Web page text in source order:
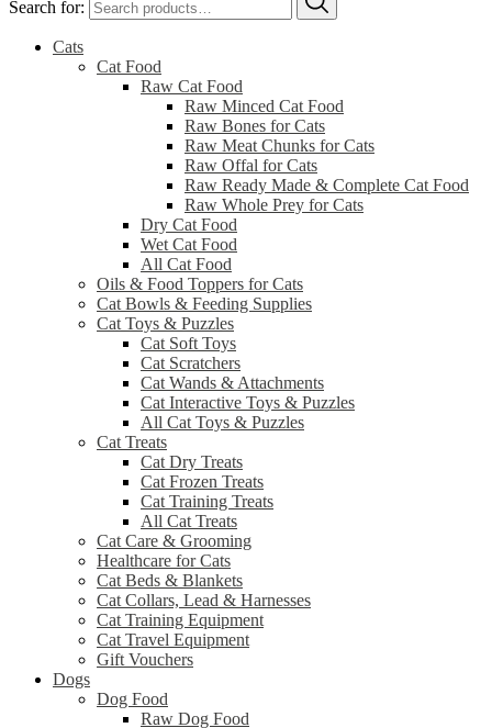
Search for:
Cats
Cat Food
Raw Cat Food
Raw Minced Cat Food
Raw Bones for Cats
Raw Meat Chunks for Cats
Raw Offal for Cats
Raw Ready Made & Complete Cat Food
Raw Whole Prey for Cats
Dry Cat Food
Wet Cat Food
All Cat Food
Oils & Food Toppers for Cats
Cat Bowls & Feeding Supplies
Cat Toys & Puzzles
Cat Soft Toys
Cat Scratchers
Cat Wands & Attachments
Cat Interactive Toys & Puzzles
All Cat Toys & Puzzles
Cat Treats
Cat Dry Treats
Cat Frozen Treats
Cat Training Treats
All Cat Treats
Cat Care & Grooming
Healthcare for Cats
Cat Beds & Blankets
Cat Collars, Lead & Harnesses
Cat Training Equipment
Cat Travel Equipment
Gift Vouchers
Dogs
Dog Food
Raw Dog Food